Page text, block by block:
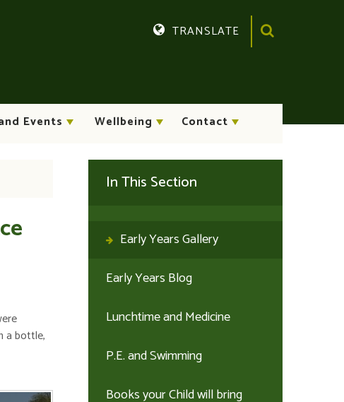
Events Wellbeing Contact
TRANSLATE
a bottle,
In This Section
Early Years Gallery
Early Years Blog
Lunchtime and Medicine
P.E. and Swimming
Books your Child will bring